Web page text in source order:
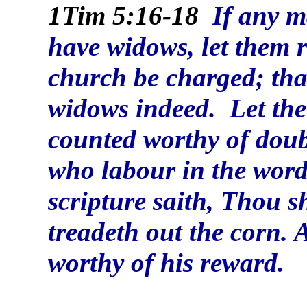
1Tim 5:16-18 If any
have widows, let them
church be charged;
widows indeed. Let
counted worthy of
who labour in the
scripture saith, Thou
treadeth out the corn.
worthy of his reward.